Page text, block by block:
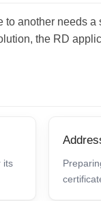
to another needs
the RD
its